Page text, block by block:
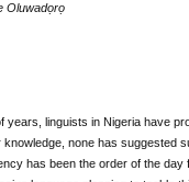
Oluwadọrọ
years, linguists in Nigeria have
knowledge, none has suggested
has been the order of the